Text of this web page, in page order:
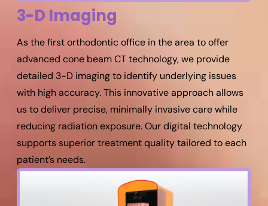
3-D Imaging
As the first orthodontic office in the area to offer
advanced cone beam CT technology, we provide
detailed 3-D imaging to identify underlying issues
with high accuracy. This innovative approach allows
us to deliver precise, minimally invasive care while
reducing radiation exposure. Our digital technology
supports superior treatment quality tailored to each
patient’s needs.